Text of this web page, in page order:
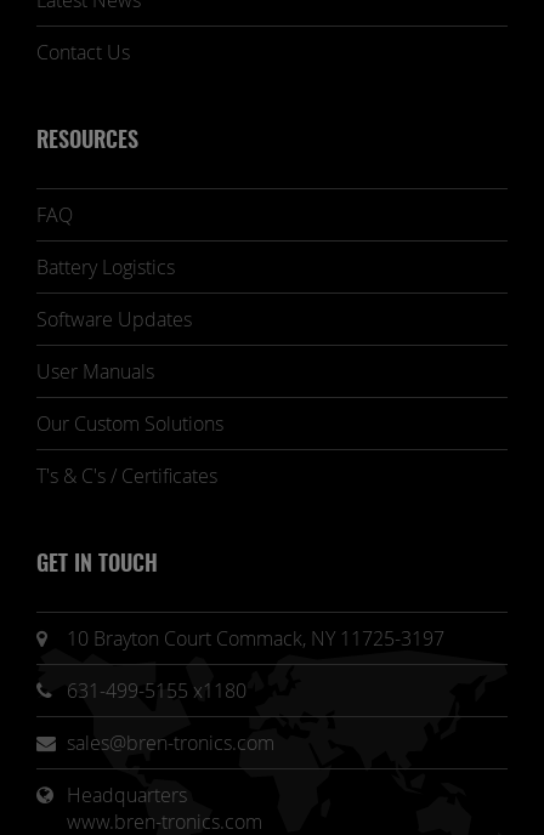
Contact Us
RESOURCES
FAQ
Battery Logistics
Software Updates
User Manuals
Our Custom Solutions
T's & C's / Certificates
GET IN TOUCH
10 Brayton Court Commack, NY 11725-3197
631-499-5155 x1180
sales@bren-tronics.com
Headquarters
www.bren-tronics.com